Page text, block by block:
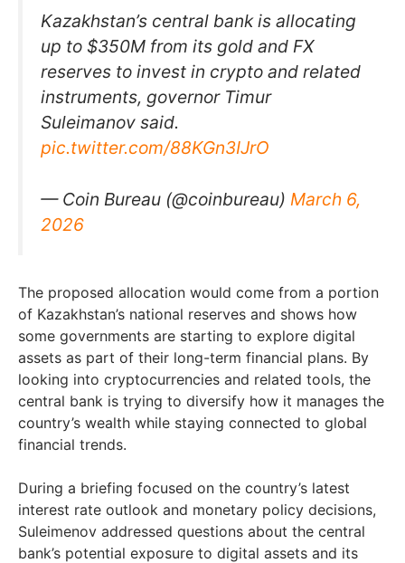
Kazakhstan’s central bank is allocating
up to $350M from its gold and FX
reserves to invest in crypto and related
instruments, governor Timur
Suleimanov said.
pic.twitter.com/88KGn3IJrO
— Coin Bureau (@coinbureau) March 6,
2026
The proposed allocation would come from a portion
of Kazakhstan’s national reserves and shows how
some governments are starting to explore digital
assets as part of their long-term financial plans. By
looking into cryptocurrencies and related tools, the
central bank is trying to diversify how it manages the
country’s wealth while staying connected to global
financial trends.
During a briefing focused on the country’s latest
interest rate outlook and monetary policy decisions,
Suleimenov addressed questions about the central
bank’s potential exposure to digital assets and its